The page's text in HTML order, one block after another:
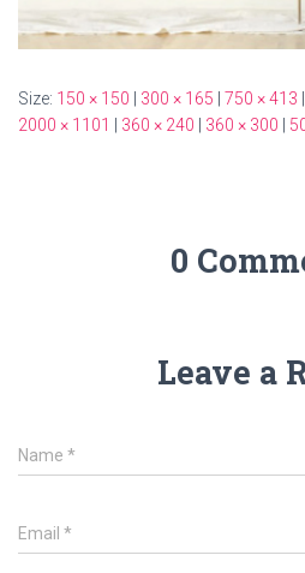
Size: 150 × 150 300 × 165 750 × 413
2000 × 1101
360 × 240 360 × 300
0
Leave a
Name *
Email *